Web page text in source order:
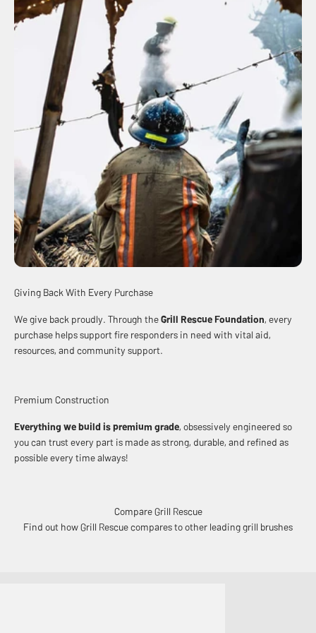
Giving Back With Every Purchase
We give back proudly. Through theGrill Rescue Foundation, every
purchase helps support fire responders in need with vital aid,
resources, and community support.
Premium Construction
Everything we build is premium grade, obsessively engineered so
you can trust every part is made as strong, durable, and refined as
possible every time always!
Compare Grill Rescue
Find out how Grill Rescue compares to other leading grill brushes